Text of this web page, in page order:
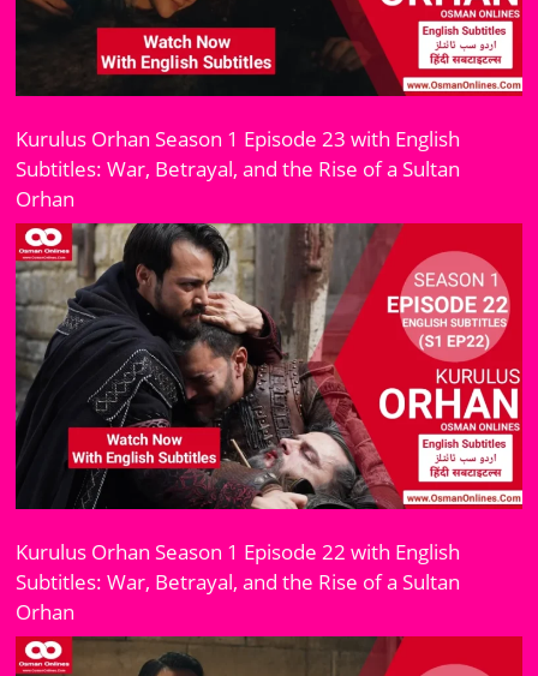
Kurulus Orhan Season 1 Episode 23 with English
Subtitles: War, Betrayal, and the Rise of a Sultan
Orhan
Kurulus Orhan Season 1 Episode 22 with English
Subtitles: War, Betrayal, and the Rise of a Sultan
Orhan